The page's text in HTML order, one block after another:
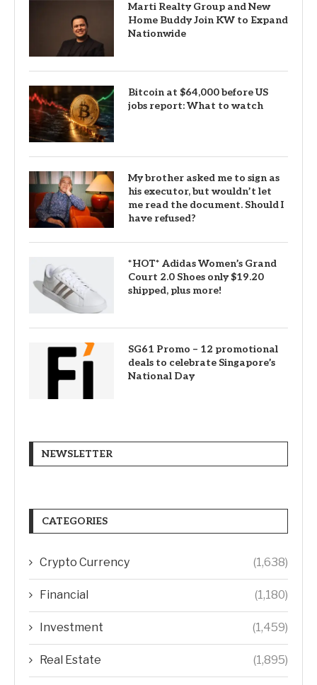
Marti Realty Group and New
Home Buddy Join KW to Expand
Nationwide
Bitcoin at $64,000 before US
jobs report: What to watch
My brother asked me to sign as
his executor, but wouldn’t let
me read the document. Should I
have refused?
*HOT* Adidas Women’s Grand
Court 2.0 Shoes only $19.20
shipped, plus more!
SG61 Promo – 12 promotional
deals to celebrate Singapore’s
National Day
NEWSLETTER
CATEGORIES
Crypto Currency (1,638)
Financial (1,180)
Investment (1,459)
Real Estate (1,895)